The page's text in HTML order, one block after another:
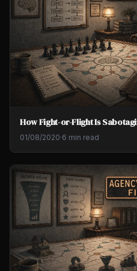
How Fight-or-Flight Is
01/08/2020·6 min read